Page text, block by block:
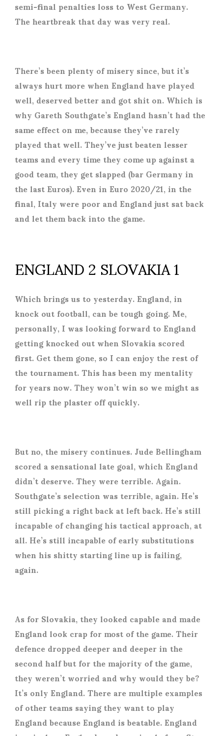
semi-final penalties loss to West Germany.
The heartbreak that day was very real.
There’s been plenty of misery since, but it’s
always hurt more when England have played
well, deserved better and got shit on. Which is
why Gareth Southgate’s England hasn’t had the
same effect on me, because they’ve rarely
played that well. They’ve just beaten lesser
teams and every time they come up against a
good team, they get slapped (bar Germany in
the last Euros). Even in Euro 2020/21, in the
final, Italy were poor and England just sat back
and let them back into the game.
ENGLAND 2 SLOVAKIA 1
Which brings us to yesterday. England, in
knock out football, can be tough going. Me,
personally, I was looking forward to England
getting knocked out when Slovakia scored
first. Get them gone, so I can enjoy the rest of
the tournament. This has been my mentality
for years now. They won’t win so we might as
well rip the plaster off quickly.
But no, the misery continues. Jude Bellingham
scored a sensational late goal, which England
didn’t deserve. They were terrible. Again.
Southgate’s selection was terrible, again. He’s
still picking a right back at left back. He’s still
incapable of changing his tactical approach, at
all. He’s still incapable of early substitutions
when his shitty starting line up is failing,
again.
As for Slovakia, they looked capable and made
England look crap for most of the game. Their
defence dropped deeper and deeper in the
second half but for the majority of the game,
they weren’t worried and why would they be?
It’s only England. There are multiple examples
of other teams saying they want to play
England because England is beatable. England